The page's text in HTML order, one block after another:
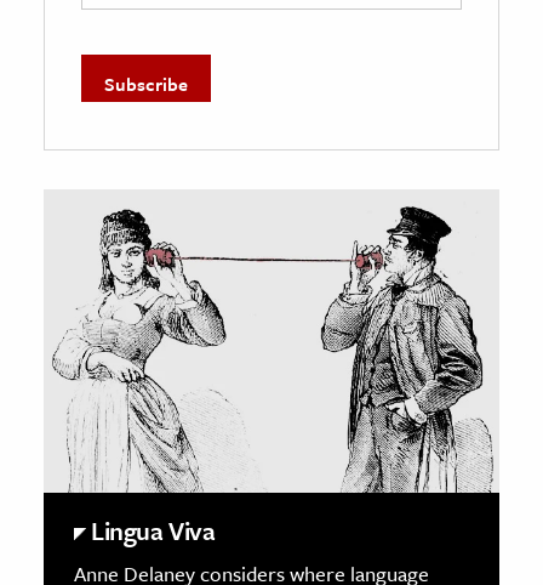
Lingua Viva
Anne Delaneyconsiders where language